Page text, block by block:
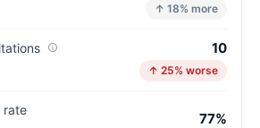
↑ 18% more
10
↑ 25% worse
rate
77%